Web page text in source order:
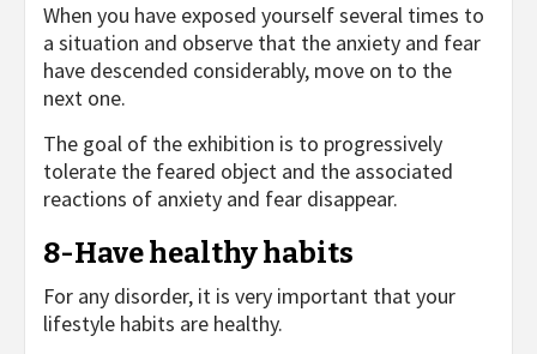
When you have exposed yourself several times to
a situation and observe that the anxiety and fear
have descended considerably, move on to the
next one.
The goal of the exhibition is to progressively
tolerate the feared object and the associated
reactions of anxiety and fear disappear.
8-Have healthy habits
For any disorder, it is very important that your
lifestyle habits are healthy.